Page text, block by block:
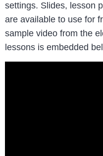
settings. Slides, lesson
are available to use for
sample video from the
lessons is embedded